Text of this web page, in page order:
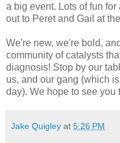
a big event. Lots of fun
out to Peret and Gail at
We're new, we're bold,
community of catalysts
diagnosis! Stop by our
us, and our gang (which
day). We hope to see you
Jake Quigley at 5:26 PM